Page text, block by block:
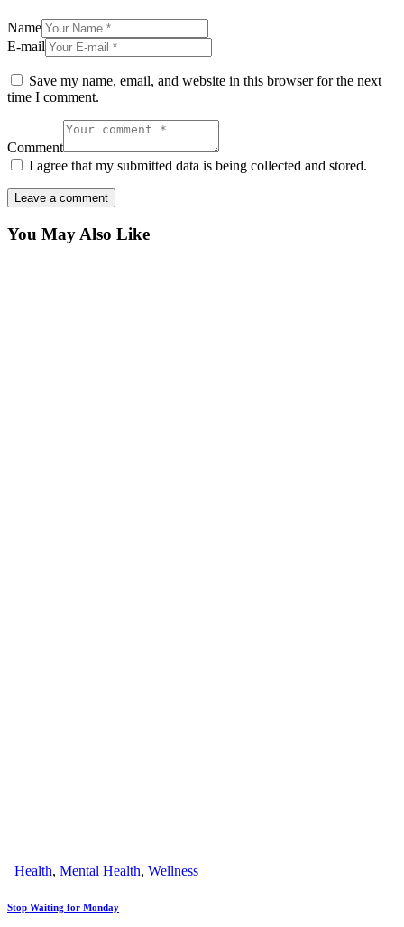
Name
E-mail
Save my name, email, and website in this browser for the next
time I comment.
Comment
I agree that my submitted data is being collected and stored.
You May Also Like
Health, Mental Health, Wellness
Stop Waiting for Monday